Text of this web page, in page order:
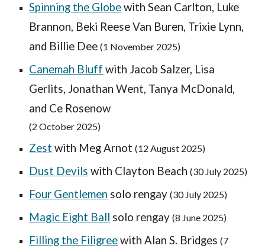
Spinning the Globewith Sean Carlton, Luke
Brannon, Beki Reese Van Buren, Trixie Lynn,
and Billie Dee(1 November 2025)
Canemah Bluff with Jacob Salzer, Lisa
Gerlits, Jonathan Went, Tanya McDonald,
and Ce Rosenow
(2October 2025)
Zest with Meg Arnot (12 August 2025)
Dust Devils with Clayton Beach (30 July 2025)
Four Gentlemen solo rengay (30 July 2025)
Magic Eight Ball solo rengay (8 June 2025)
Filling the Filigreewith Alan S. Bridges (7